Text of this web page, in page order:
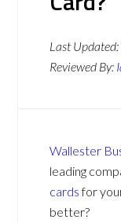
Last Updated:
Reviewed By:
Wallester
leading
cardsfor
better?